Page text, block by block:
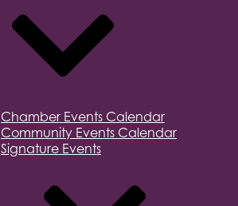
Chamber Events Calendar
Community Events Calendar
Signature Events